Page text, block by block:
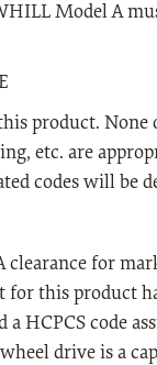
Model A
product. None
etc. are
codes will be
for
for this product
HCPCS code
drive is a